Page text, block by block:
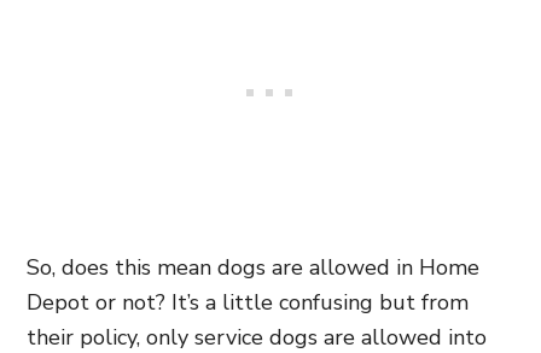
So, does this mean dogs are allowed in Home
Depot or not? It’s a little confusing but from
their policy, only service dogs are allowed into